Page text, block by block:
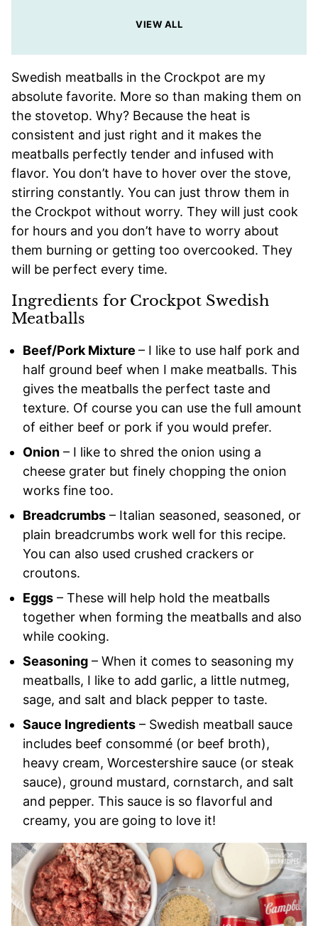
VIEW ALL
Swedish meatballs in the Crockpot are my
absolute favorite. More so than making them on
the stovetop. Why? Because the heat is
consistent and just right and it makes the
meatballs perfectly tender and infused with
flavor. You don’t have to hover over the stove,
stirring constantly. You can just throw them in
the Crockpot without worry. They will just cook
for hours and you don’t have to worry about
them burning or getting too overcooked. They
will be perfect every time.
Ingredients for Crockpot Swedish
Meatballs
Beef/Pork Mixture – I like to use half pork and
half ground beef when I make meatballs. This
gives the meatballs the perfect taste and
texture. Of course you can use the full amount
of either beef or pork if you would prefer.
Onion – I like to shred the onion using a
cheese grater but finely chopping the onion
works fine too.
Breadcrumbs – Italian seasoned, seasoned, or
plain breadcrumbs work well for this recipe.
You can also used crushed crackers or
croutons.
Eggs – These will help hold the meatballs
together when forming the meatballs and also
while cooking.
Seasoning – When it comes to seasoning my
meatballs, I like to add garlic, a little nutmeg,
sage, and salt and black pepper to taste.
Sauce Ingredients – Swedish meatball sauce
includes beef consommé (or beef broth),
heavy cream, Worcestershire sauce (or steak
sauce), ground mustard, cornstarch, and salt
and pepper. This sauce is so flavorful and
creamy, you are going to love it!